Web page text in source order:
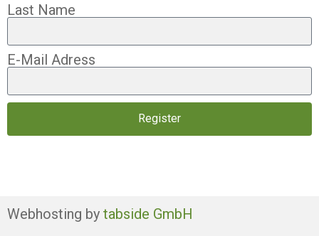
Last Name
E-Mail Adress
Register
Webhosting by tabside GmbH